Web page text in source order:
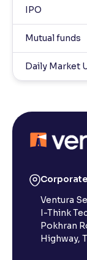
IPO
Mutual funds
Daily Market
Ventura
I-Think
Pokhran
Highway,